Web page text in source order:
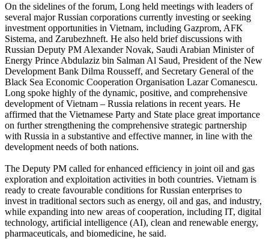
On the sidelines of the forum, Long held meetings with leaders of
several major Russian corporations currently investing or seeking
investment opportunities in Vietnam, including Gazprom, AFK
Sistema, and Zarubezhneft. He also held brief discussions with
Russian Deputy PM Alexander Novak, Saudi Arabian Minister of
Energy Prince Abdulaziz bin Salman Al Saud, President of the New
Development Bank Dilma Rousseff, and Secretary General of the
Black Sea Economic Cooperation Organisation Lazar Comanescu.
Long spoke highly of the dynamic, positive, and comprehensive
development of Vietnam – Russia relations in recent years. He
affirmed that the Vietnamese Party and State place great importance
on further strengthening the comprehensive strategic partnership
with Russia in a substantive and effective manner, in line with the
development needs of both nations.
The Deputy PM called for enhanced efficiency in joint oil and gas
exploration and exploitation activities in both countries. Vietnam is
ready to create favourable conditions for Russian enterprises to
invest in traditional sectors such as energy, oil and gas, and industry,
while expanding into new areas of cooperation, including IT, digital
technology, artificial intelligence (AI), clean and renewable energy,
pharmaceuticals, and biomedicine, he said.